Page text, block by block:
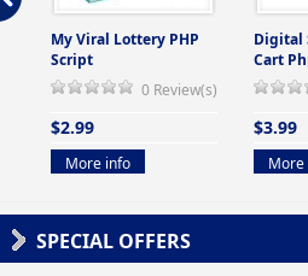
My Viral Lottery PHP
Script
0 Review(s)
$2.99
More info
Digital
Cart
$3.99
More
SPECIAL OFFERS